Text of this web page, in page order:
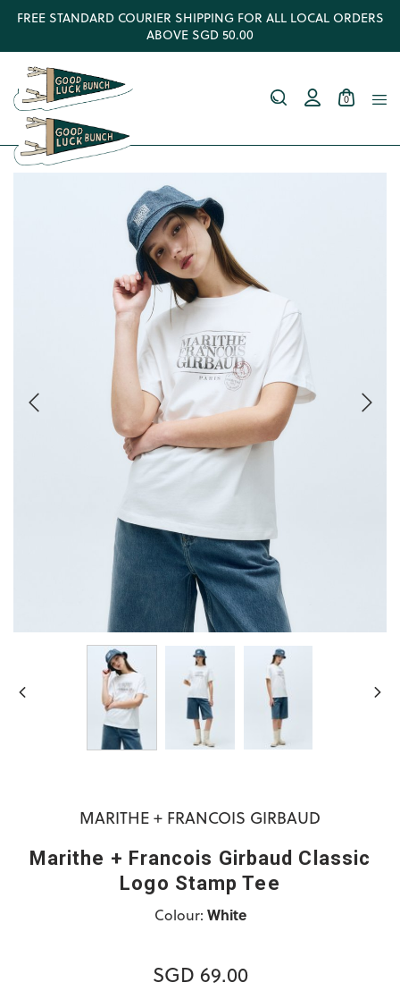
FREE STANDARD COURIER SHIPPING FOR ALL LOCAL ORDERS
ABOVE SGD 50.00
0
MARITHE + FRANCOIS GIRBAUD
Marithe + Francois Girbaud Classic
Logo Stamp Tee
Colour: White
SGD 69.00